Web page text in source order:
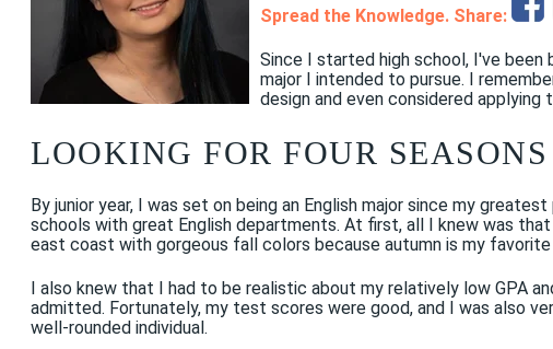
Spread the Knowledge. Share:
Since I started high school, I've
major I intended to pursue. I
design and even considered applying
LOOKING FOR FOUR SEASONS
By junior year, I was set on being an English major since my
schools with great English departments. At first, all I knew was
east coast with gorgeous fall colors because autumn is my favorite
I also knew that I had to be realistic about my relatively low GPA
admitted. Fortunately, my test scores were good, and I was also
well-rounded individual.